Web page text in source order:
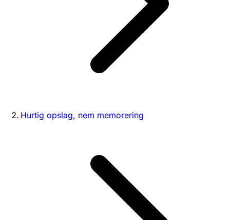
Hurtig opslag, nem memorering